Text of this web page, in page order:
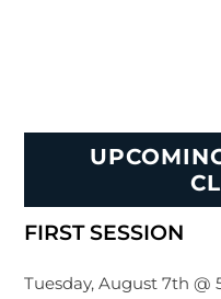
FIRST SESSION
Tuesday, August 7th @